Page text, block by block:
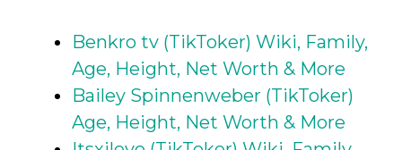
Benkro tv (TikToker) Wiki, Family,
Age, Height, Net Worth & More
Bailey Spinnenweber (TikToker)
Age, Height, Net Worth & More